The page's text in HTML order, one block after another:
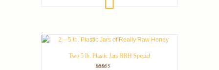
CART
Two 5 lb. Plastic Jars RRH Special